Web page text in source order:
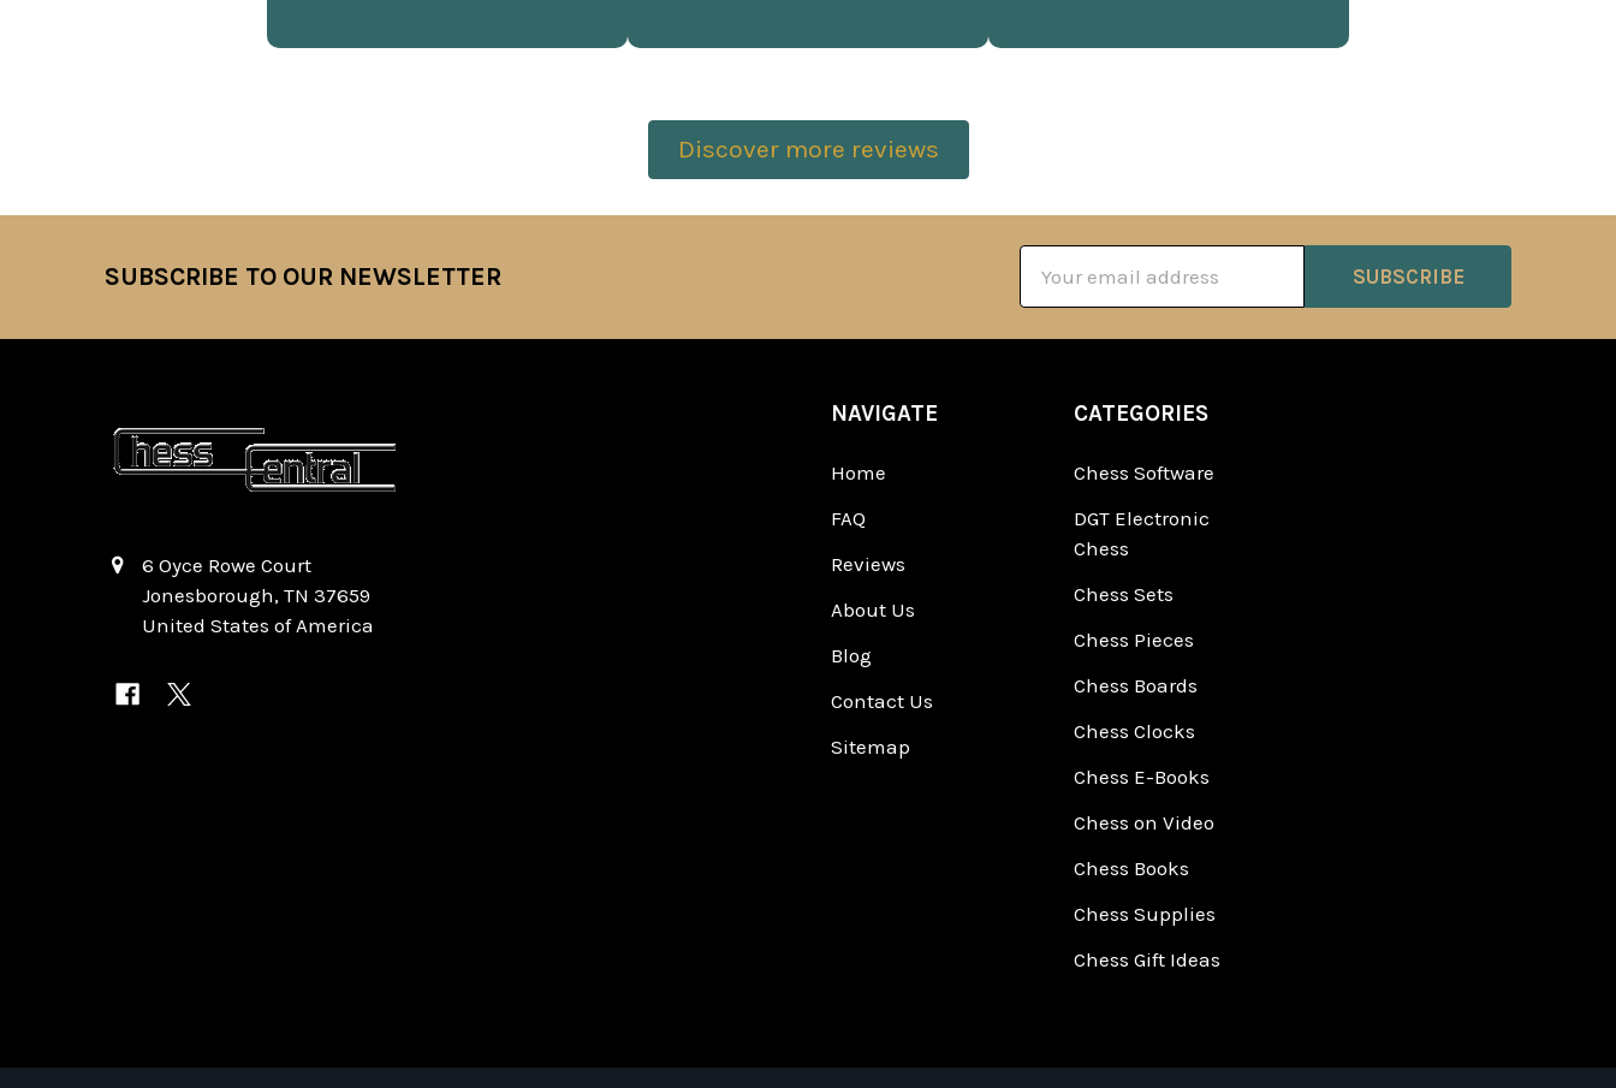
Discover more reviews
SUBSCRIBE TO OUR NEWSLETTER
Address
6 Oyce Rowe Court
Jonesborough, TN 37659
United States of America
NAVIGATE
Home
FAQ
Reviews
About Us
Blog
Contact Us
Sitemap
CATEGORIES
Chess Software
DGT Electronic
Chess
Chess Sets
Chess Pieces
Chess Boards
Chess Clocks
Chess E-Books
Chess on Video
Chess Books
Chess Supplies
Chess Gift Ideas